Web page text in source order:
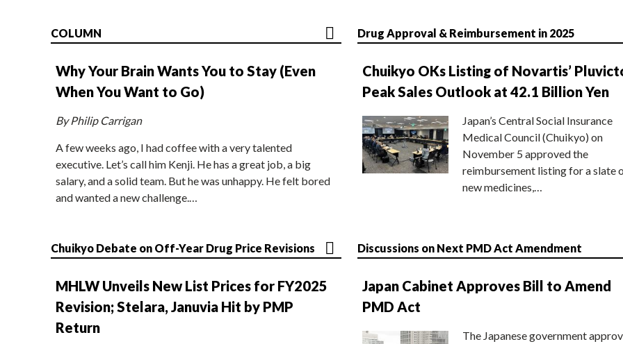
COLUMN
Why Your Brain Wants You to Stay (Even
When You Want to Go)
By Philip Carrigan
A few weeks ago, I had coffee with a very talented
executive. Let’s call him Kenji. He has a great job, a big
salary, and a solid team. But he was unhappy. He felt bored
and wanted a new challenge.…
Drug Approval & Reimbursement in 2025
Chuikyo OKs Listing of Novartis’
Peak Sales Outlook at 42.1 Billion Yen
Japan’s Central Social Insurance
Medical Council (Chuikyo) on
November 5 approved the
reimbursement listing for a slate
new medicines,…
Chuikyo Debate on Off-Year Drug Price Revisions
MHLW Unveils New List Prices for FY2025
Revision; Stelara, Januvia Hit by PMP
Return
Discussions on Next PMD Act Amendment
Japan Cabinet Approves Bill to Amend
PMD Act
The Japanese government